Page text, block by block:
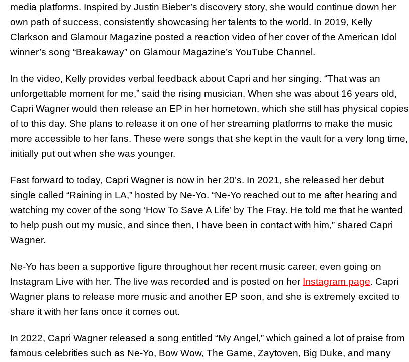
media platforms. Inspired by Justin Bieber’s discovery story, she would continue down her
own path of success, consistently showcasing her talents to the world. In 2019, Kelly
Clarkson and Glamour Magazine posted a reaction video of her cover of the American Idol
winner’s song “Breakaway” on Glamour Magazine’s YouTube Channel.
In the video, Kelly provides verbal feedback about Capri and her singing. “That was an
unforgettable moment for me,” said the rising musician. When she was about 16 years old,
Capri Wagner would then release an EP in her hometown, which she still has physical copies
of to this day. She plans to release it on one of her streaming platforms to make the music
more accessible to her fans. These were songs that she kept in the vault for a very long time,
initially put out when she was younger.
Fast forward to today, Capri Wagner is now in her 20’s. In 2021, she released her debut
single called “Raining in LA,” hosted by Ne-Yo. “Ne-Yo reached out to me after hearing and
watching my cover of the song ‘How To Save A Life’ by The Fray. He told me that he wanted
to help push out my music, and since then, I have been in contact with him,” shared Capri
Wagner.
Ne-Yo has been a supportive figure throughout her recent music career, even going on
Instagram Live with her. The live was recorded and is posted on her Instagram page. Capri
Wagner plans to release more music and another EP soon, and she is extremely excited to
share it with her fans once it comes out.
In 2022, Capri Wagner released a song entitled “My Angel,” which gained a lot of praise from
famous celebrities such as Ne-Yo, Bow Wow, The Game, Zaytoven, Big Duke, and many